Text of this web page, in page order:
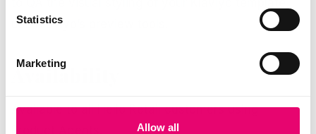
Statistics
Marketing
Allow all
use Klaviyo’s preview tools.
Availability
Available to all Hello Retail customers using